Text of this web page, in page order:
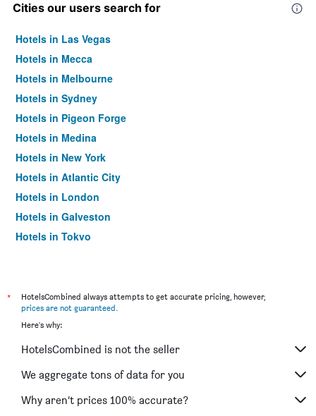
Cities our users search for
Hotels in Las Vegas
Hotels in Mecca
Hotels in Melbourne
Hotels in Sydney
Hotels in Pigeon Forge
Hotels in Medina
Hotels in New York
Hotels in Atlantic City
Hotels in London
Hotels in Galveston
Hotels in Tokyo
*
HotelsCombined always attempts to get accurate pricing, however,
prices are not guaranteed.
Here's why:
HotelsCombined is not the seller
We aggregate tons of data for you
Why aren’t prices 100% accurate?